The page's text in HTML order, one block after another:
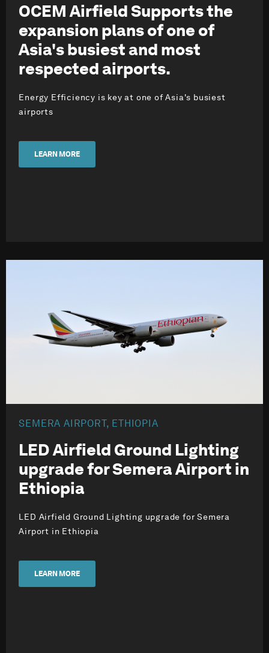
OCEM Airfield Supports the
expansion plans of one of
Asia's busiest and most
respected airports.
Energy Efficiency is key at one of Asia's busiest
airports
LEARN MORE
SEMERA AIRPORT, ETHIOPIA
LED Airfield Ground Lighting
upgrade for Semera Airport in
Ethiopia
LED Airfield Ground Lighting upgrade for Semera
Airport in Ethiopia
LEARN MORE